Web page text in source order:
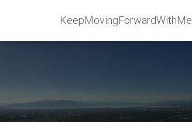
KeepMovingForwardWithMe